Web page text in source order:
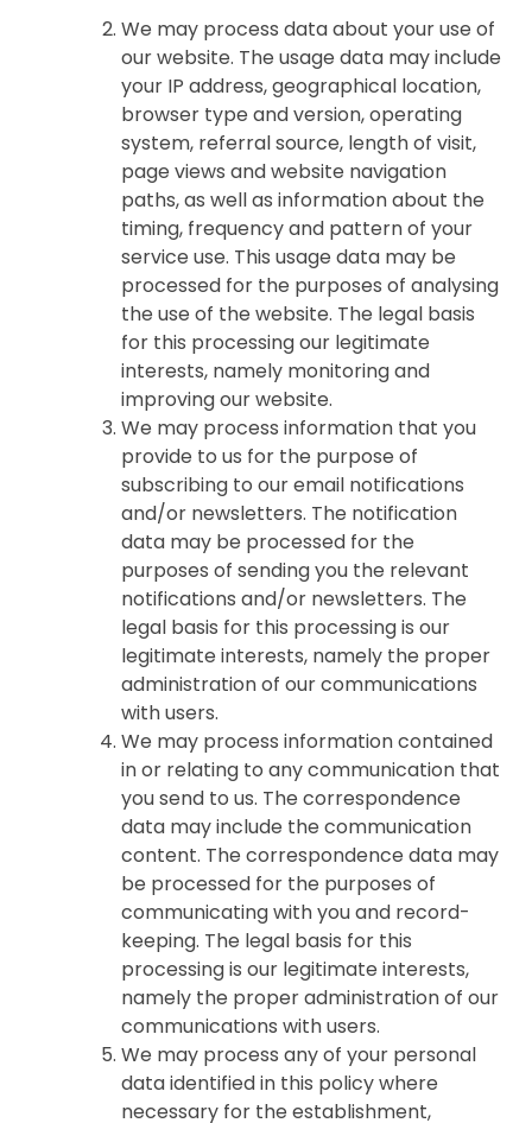
We may process data about your use of
our website. The usage data may include
your IP address, geographical location,
browser type and version, operating
system, referral source, length of visit,
page views and website navigation
paths, as well as information about the
timing, frequency and pattern of your
service use. This usage data may be
processed for the purposes of analysing
the use of the website. The legal basis
for this processing our legitimate
interests, namely monitoring and
improving our website.
We may process information that you
provide to us for the purpose of
subscribing to our email notifications
and/or newsletters. The notification
data may be processed for the
purposes of sending you the relevant
notifications and/or newsletters. The
legal basis for this processing is our
legitimate interests, namely the proper
administration of our communications
with users.
We may process information contained
in or relating to any communication that
you send to us. The correspondence
data may include the communication
content. The correspondence data may
be processed for the purposes of
communicating with you and record-
keeping. The legal basis for this
processing is our legitimate interests,
namely the proper administration of our
communications with users.
We may process any of your personal
data identified in this policy where
necessary for the establishment,